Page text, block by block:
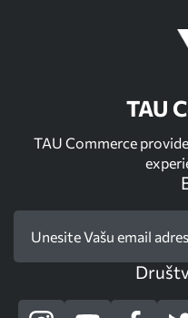
TAU
TAU Commerce